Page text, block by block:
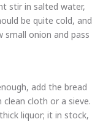
stir in salted water,
be quite cold, and
small onion and pass
add the bread
cloth or a sieve.
liquor; it in stock,